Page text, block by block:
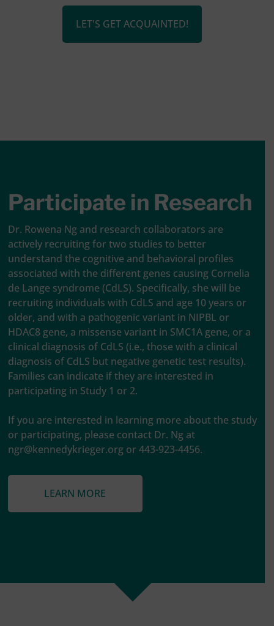
LET'S GET ACQUAINTED!
Participate in Research
Dr. Rowena Ng and research collaborators are
actively recruiting for two studies to better
understand the cognitive and behavioral profiles
associated with the different genes causing Cornelia
de Lange syndrome (CdLS). Specifically, she will be
recruiting individuals with CdLS and age 10 years or
older, and with a pathogenic variant in NIPBL or
HDAC8 gene, a missense variant in SMC1A gene, or a
clinical diagnosis of CdLS (i.e., those with a clinical
diagnosis of CdLS but negative genetic test results).
Families can indicate if they are interested in
participating in Study 1 or 2.
If you are interested in learning more about the study
or participating, please contact Dr. Ng at
ngr@kennedykrieger.orgor 443-923-4456.
LEARN MORE